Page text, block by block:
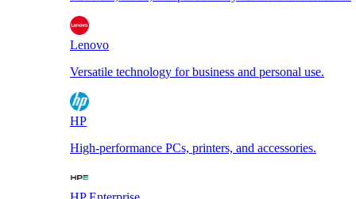
Lenovo
Versatile technology for business and personal use.
HP
High-performance PCs, printers, and accessories.